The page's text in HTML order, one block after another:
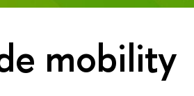
mobility